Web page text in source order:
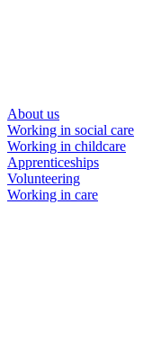
About us
Working in social care
Working in childcare
Apprenticeships
Volunteering
Working in care